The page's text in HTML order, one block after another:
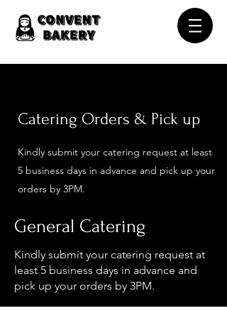
Catering Orders & Pick up
Kindly submit your catering request at least
5 business days in advance and pick up your
orders by 3PM.
General Catering
Kindly submit your catering request at
least 5 business days in advance and
pick up your orders by 3PM.